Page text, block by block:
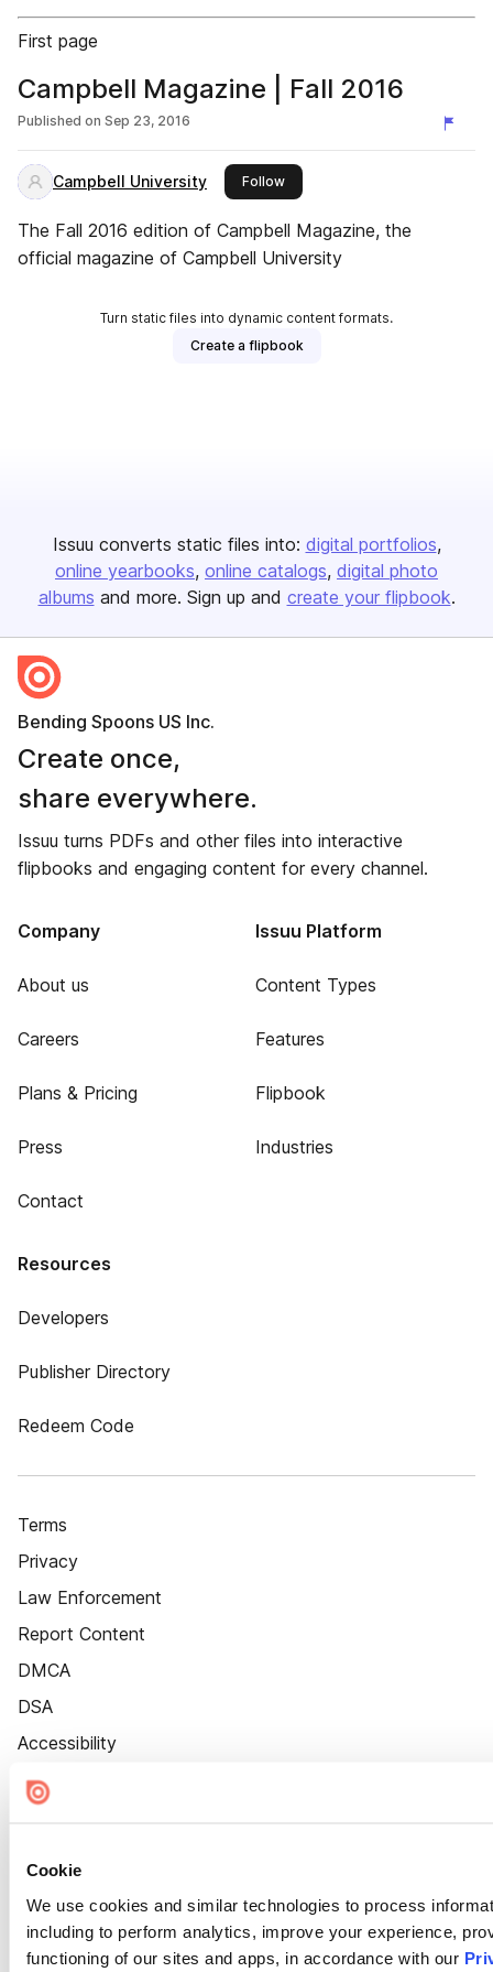
Cookie
We use cookies and similar technologies to process
including to perform analytics, improve your experience,
functioning of our sites and apps, in accordance with our
First page
Campbell Magazine | Fall 2016
Published on Sep 23, 2016
Campbell University Followthis publisher
The Fall 2016 edition of Campbell Magazine, the
official magazine of Campbell University
Turn static files into dynamic content formats.
Create a flipbook
Issuu converts static files into: digital portfolios
online yearbooks online catalogs digital photo
albums and more. Sign up and create your flipbook.
Bending Spoons US Inc.
Create once,
share everywhere.
Issuu turns PDFs and other files into interactive
flipbooks and engaging content for every channel.
Company
About us
Careers
Plans & Pricing
Press
Contact
Issuu Platform
Content Types
Features
Flipbook
Industries
Resources
Developers
Publisher Directory
Redeem Code
Terms
Privacy
Law Enforcement
Report Content
DMCA
DSA
Accessibility
Cookie Settings